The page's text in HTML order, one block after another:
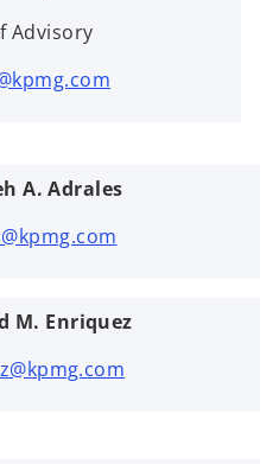
Advisory
A. Adrales
M. Enriquez